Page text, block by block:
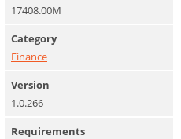
17408.00M
Category
Finance
Version
1.0.266
Requirements